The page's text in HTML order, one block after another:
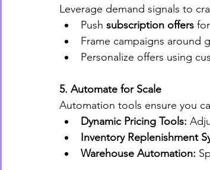
Leverage demand signals to
Push subscription offers
Frame campaigns around
Personalize offers using
5. Automate for Scale
Automation tools ensure you
Dynamic Pricing Tools:
Inventory Replenishment
Warehouse Automation: